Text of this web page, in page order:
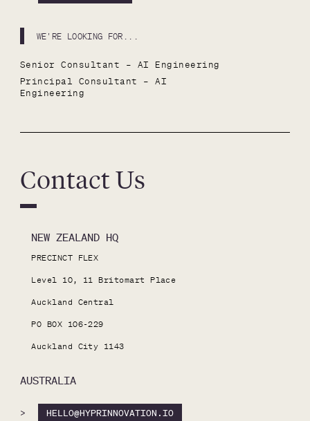
WE'RE LOOKING FOR...
Senior Consultant – AI Engineering
Principal Consultant – AI
Engineering
Contact Us
NEW ZEALAND HQ
PRECINCT FLEX
Level 10, 11 Britomart Place
Auckland Central
PO BOX 106-229
Auckland City 1143
AUSTRALIA
> HELLO@HYPRINNOVATION.IO